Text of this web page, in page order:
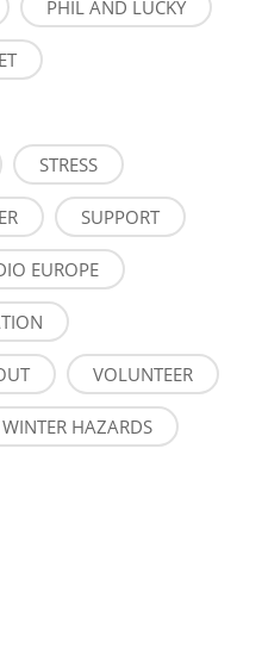
PHIL AND LUCKY
STRESS
SUPPORT
EUROPE
VOLUNTEER
WINTER HAZARDS